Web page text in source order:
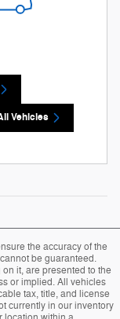
Vehicles
the accuracy of the
be guaranteed.
it, are presented to the
or implied. All vehicles
tax, title, and license
currently in our inventory